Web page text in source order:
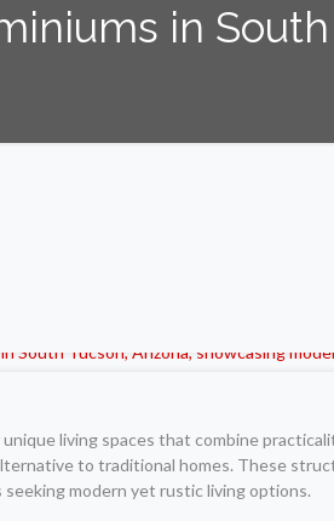
in
living spaces that combine
to traditional homes. These
modern yet rustic living options.